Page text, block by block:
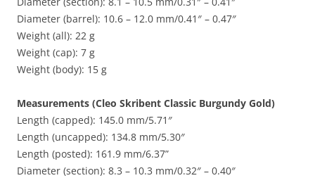
Diameter (barrel): 10.6 – 12.0 mm/0.41″ – 0.47″
Weight (all): 22 g
Weight (cap): 7 g
Weight (body): 15 g
Measurements (Cleo Skribent Classic Burgundy Gold)
Length (capped): 145.0 mm/5.71″
Length (uncapped): 134.8 mm/5.30″
Length (posted): 161.9 mm/6.37”
Diameter (section): 8.3 – 10.3 mm/0.32″ – 0.40″